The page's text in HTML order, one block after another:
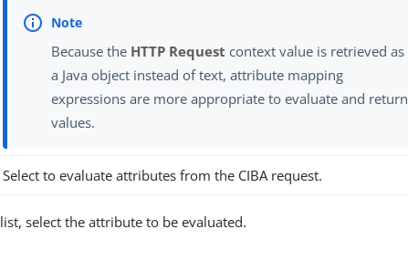
Because the HTTP Request context value is retrieved as
a Java object instead of text, attribute mapping
expressions are more appropriate to evaluate and return
values.
Select to evaluate attributes from the CIBA request.
list, select the attribute to be evaluated.